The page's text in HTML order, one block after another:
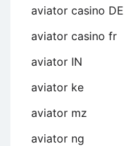
aviator casino DE
aviator casino fr
aviator IN
aviator ke
aviator mz
aviator ng